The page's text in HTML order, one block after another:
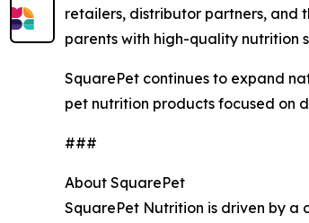
retailers, distributor partners, and
parents with high-quality nutrition
SquarePet continues to expand
pet nutrition products focused on
###
About SquarePet
SquarePet Nutrition is driven by a